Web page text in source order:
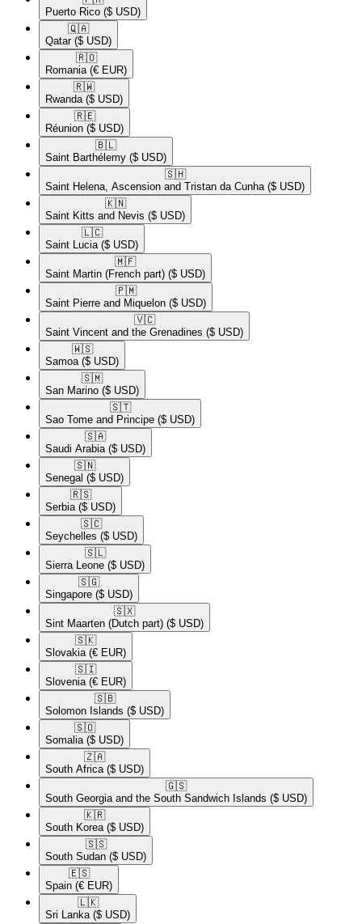
Puerto Rico ($ USD)
🇶🇦​
Qatar ($ USD)
🇷🇴​
Romania (€ EUR)
🇷🇼​
Rwanda ($ USD)
🇷🇪​
Réunion ($ USD)
🇧🇱​
Saint Barthélemy ($ USD)
🇸🇭​
Saint Helena, Ascension and Tristan da Cunha ($ USD)
🇰🇳​
Saint Kitts and Nevis ($ USD)
🇱🇨​
Saint Lucia ($ USD)
🇲🇫​
Saint Martin (French part) ($ USD)
🇵🇲​
Saint Pierre and Miquelon ($ USD)
🇻🇨​
Saint Vincent and the Grenadines ($ USD)
🇼🇸​
Samoa ($ USD)
🇸🇲​
San Marino ($ USD)
🇸🇹​
Sao Tome and Principe ($ USD)
🇸🇦​
Saudi Arabia ($ USD)
🇸🇳​
Senegal ($ USD)
🇷🇸​
Serbia ($ USD)
🇸🇨​
Seychelles ($ USD)
🇸🇱​
Sierra Leone ($ USD)
🇸🇬​
Singapore ($ USD)
🇸🇽​
Sint Maarten (Dutch part) ($ USD)
🇸🇰​
Slovakia (€ EUR)
🇸🇮​
Slovenia (€ EUR)
🇸🇧​
Solomon Islands ($ USD)
🇸🇴​
Somalia ($ USD)
🇿🇦​
South Africa ($ USD)
🇬🇸​
South Georgia and the South Sandwich Islands ($ USD)
🇰🇷​
South Korea ($ USD)
🇸🇸​
South Sudan ($ USD)
🇪🇸​
Spain (€ EUR)
🇱🇰​
Sri Lanka ($ USD)